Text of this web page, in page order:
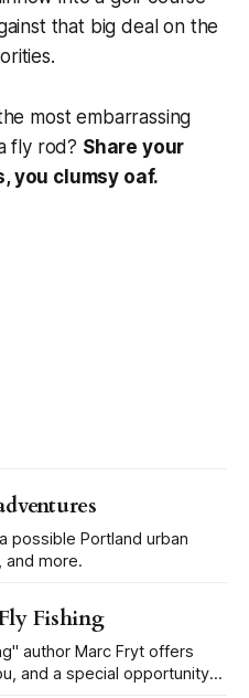
that big deal on the
most embarrassing
fly rod? Share your
you clumsy oaf.
possible Portland urban
and more.
Fishing
author Marc Fryt offers
and a special opportunity